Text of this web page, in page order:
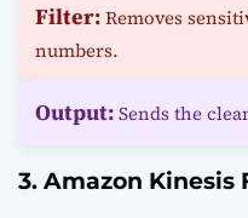
Filter:Removes
numbers.
Output:Sends the
3. Amazon Kinesis